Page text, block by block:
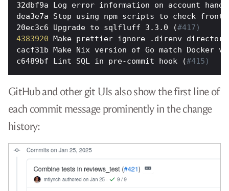
32dbf9a Log error information on account
dea3e7a Stop using npm scripts to check
20ec3c6 Upgrade to sqlfluff 3.3.0 (#417)
4383920 Make prettier ignore .direnv
cacf31b Make Nix version of Go match Docker
c6489bf Lint SQL in pre-commit hook (#415)
GitHub and other git UIs also show the first line of
each commit message prominently in the change
history: